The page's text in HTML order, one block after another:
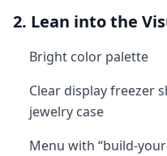
2. Lean into the
Bright color palette
Clear display freezer
jewelry case
Menu with “build-